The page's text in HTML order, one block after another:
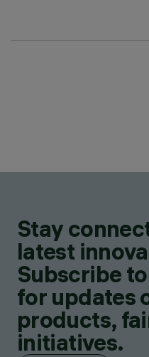
Stay
latest
Subscribe
for updates
products,
initiatives.